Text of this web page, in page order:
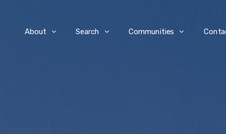
About Search Communities